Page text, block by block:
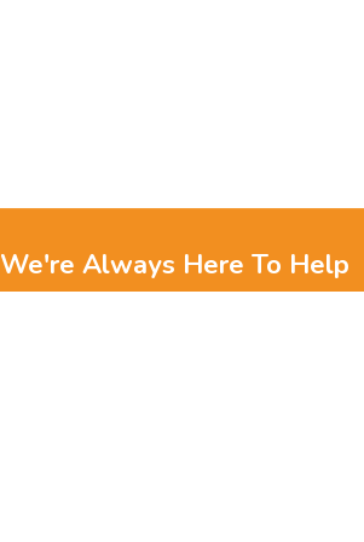
We're Always Here To Help